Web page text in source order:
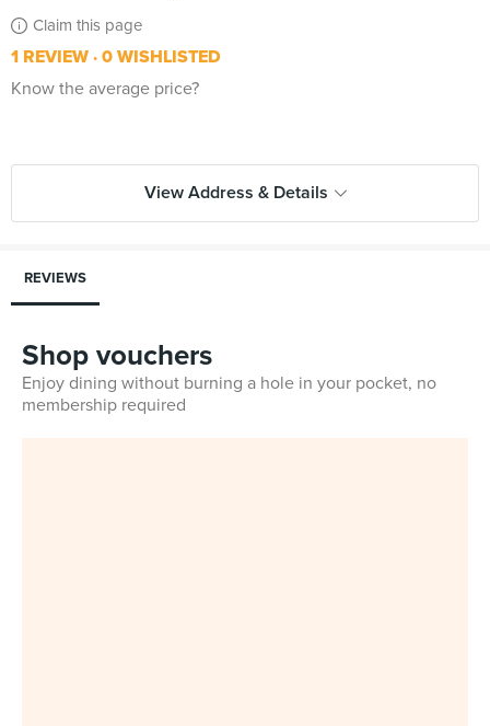
Claim this page
1 REVIEW 0 WISHLISTED
Know the average price?
View Address & Details
REVIEWS
Shop vouchers
Enjoy dining without burning a hole in your pocket, no
membership required